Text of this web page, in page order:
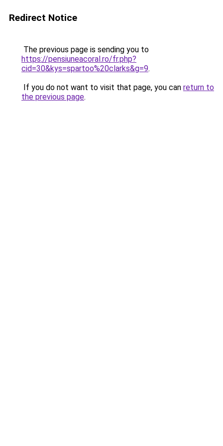
Redirect Notice
The previous page is sending you to
https://pensiuneacoral.ro/fr.php?
cid=30&kys=spartoo%20clarks&g=9.
If you do not want to visit that page, you can return to
the previous page.